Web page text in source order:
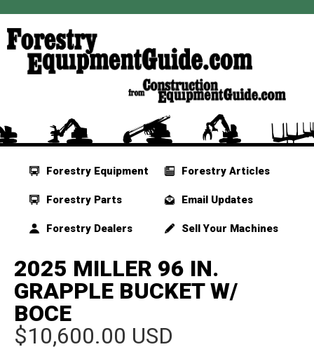
Forestry Equipment
Forestry Parts
Forestry Dealers
Forestry Articles
Email Updates
Sell Your Machines
2025 MILLER 96 IN.
GRAPPLE BUCKET W/
BOCE
$10,600.00 USD